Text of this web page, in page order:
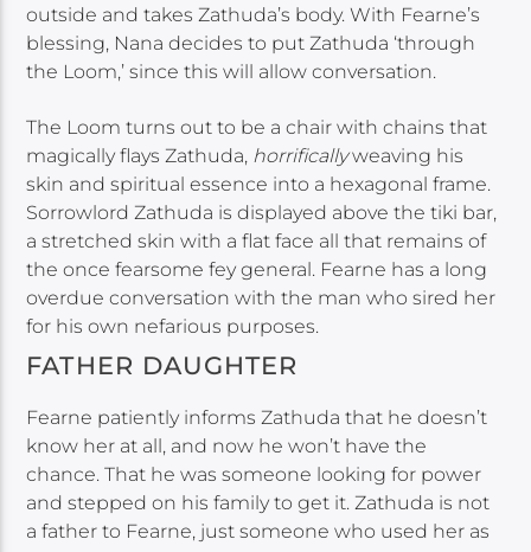
outside and takes Zathuda’s body. With Fearne’s
blessing, Nana decides to put Zathuda ‘through
the Loom,’ since this will allow conversation.
The Loom turns out to be a chair with chains that
magically flays Zathuda, horrificallyweaving his
skin and spiritual essence into a hexagonal frame.
Sorrowlord Zathuda is displayed above the tiki bar,
a stretched skin with a flat face all that remains of
the once fearsome fey general. Fearne has a long
overdue conversation with the man who sired her
for his own nefarious purposes.
FATHER DAUGHTER
Fearne patiently informs Zathuda that he doesn’t
know her at all, and now he won’t have the
chance. That he was someone looking for power
and stepped on his family to get it. Zathuda is not
a father to Fearne, just someone who used her as